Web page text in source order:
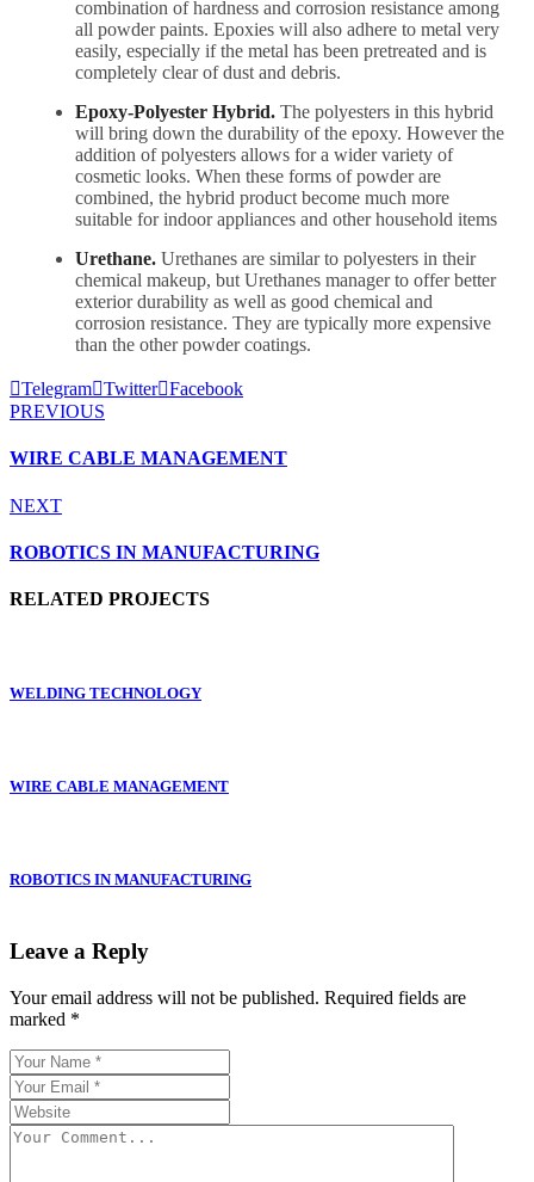
combination of hardness and corrosion resistance among
all powder paints. Epoxies will also adhere to metal very
easily, especially if the metal has been pretreated and is
completely clear of dust and debris.
Epoxy-Polyester Hybrid. The polyesters in this hybrid
will bring down the durability of the epoxy. However the
addition of polyesters allows for a wider variety of
cosmetic looks. When these forms of powder are
combined, the hybrid product become much more
suitable for indoor appliances and other household items
Urethane. Urethanes are similar to polyesters in their
chemical makeup, but Urethanes manager to offer better
exterior durability as well as good chemical and
corrosion resistance. They are typically more expensive
than the other powder coatings.
Telegram Twitter Facebook
PREVIOUS
WIRE CABLE MANAGEMENT
NEXT
ROBOTICS IN MANUFACTURING
RELATED PROJECTS
WELDING TECHNOLOGY
WIRE CABLE MANAGEMENT
ROBOTICS IN MANUFACTURING
Leave a Reply
Your email address will not be published. Required fields are
marked *